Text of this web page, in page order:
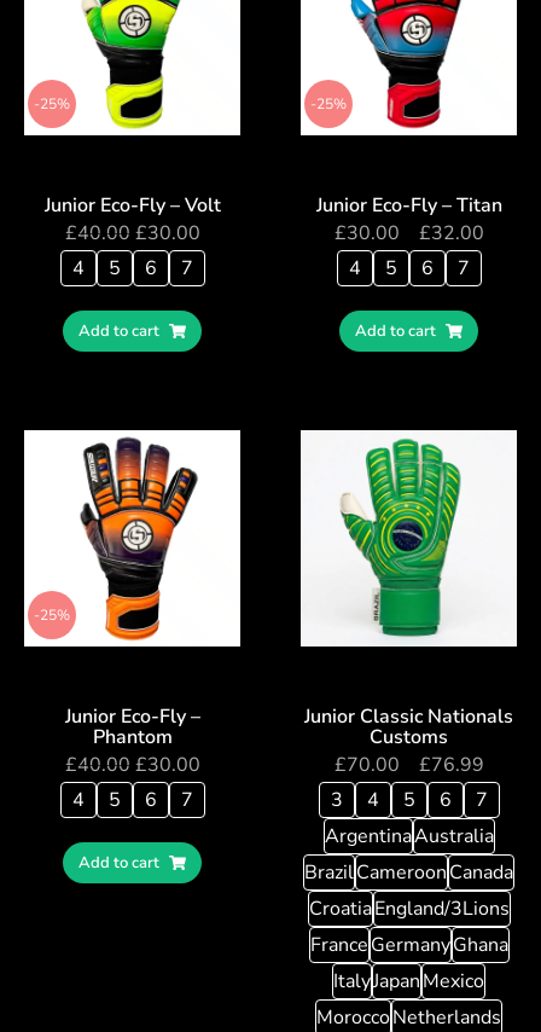
-25%
Junior Eco-Fly – Volt
£40.00 £30.00
4
5 6 7
Add to cart
-25%
Junior Eco-Fly – Titan
£30.00 £32.00
4
5 6 7
Add to cart
-25%
Junior Eco-Fly –
Phantom
£40.00 £30.00
4
5 6 7
Add to cart
Junior Classic Nationals
Customs
£70.00 £76.99
3
4 5 6
7
ArgentinaAustralia
BrazilCameroonCanada
CroatiaEngland/3Lions
FranceGermanyGhana
ItalyJapanMexico
MoroccoNetherlands